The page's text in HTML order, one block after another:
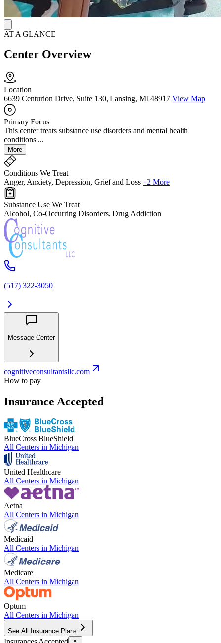
AT A GLANCE
Center Overview
Location
6639 Centurion Drive, Suite 130, Lansing, MI 48917 View Map
Primary Focus
This center treats substance use disorders and mental health
conditions....
More
Conditions We Treat
Anger, Anxiety, Depression, Grief and Loss +2 More
Substance Use We Treat
Alcohol, Co-Occurring Disorders, Drug Addiction
(517) 322-3050
Message Center
cognitiveconsultantsllc.com
How to pay
Insurance Accepted
BlueCross BlueShield
All Centers in Michigan
United Healthcare
All Centers in Michigan
Aetna
All Centers in Michigan
Medicaid
All Centers in Michigan
Medicare
All Centers in Michigan
Optum
All Centers in Michigan
See All Insurance Plans